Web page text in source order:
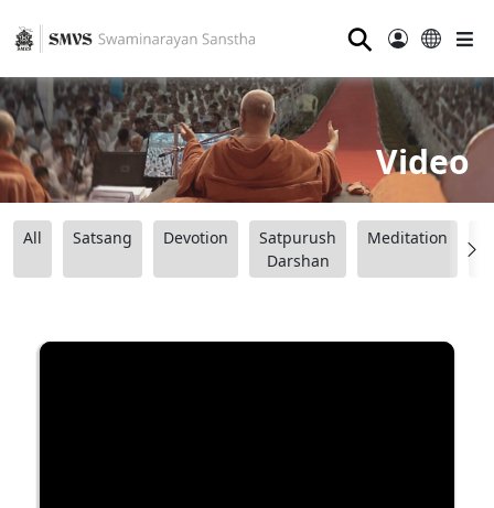
⚲
Video
All Satsang Devotion
Satpurush
Darshan
Meditation